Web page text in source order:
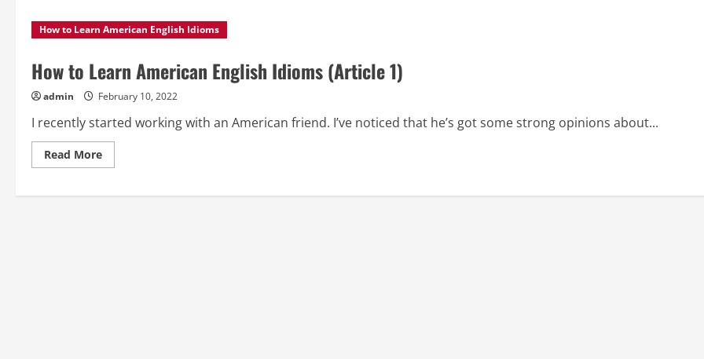
to
Learn
American
Idioms
(Article
2)
How to Learn American English Idioms
How to Learn American English Idioms (Article 1)
admin February 10, 2022
I recently started working with an American friend. I’ve noticed that he’s got some strong opinions about...
Read MoreRead
more
to